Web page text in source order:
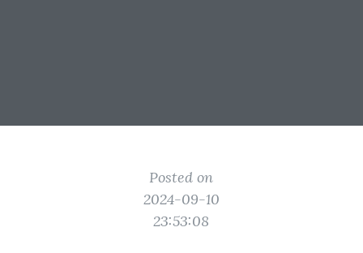
Posted on
2024-09-10
23:53:08